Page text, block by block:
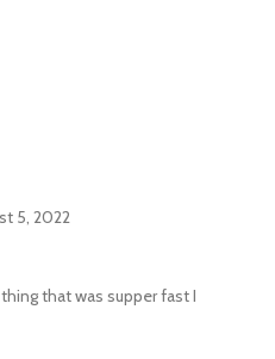
5, 2022
that was supper fast I